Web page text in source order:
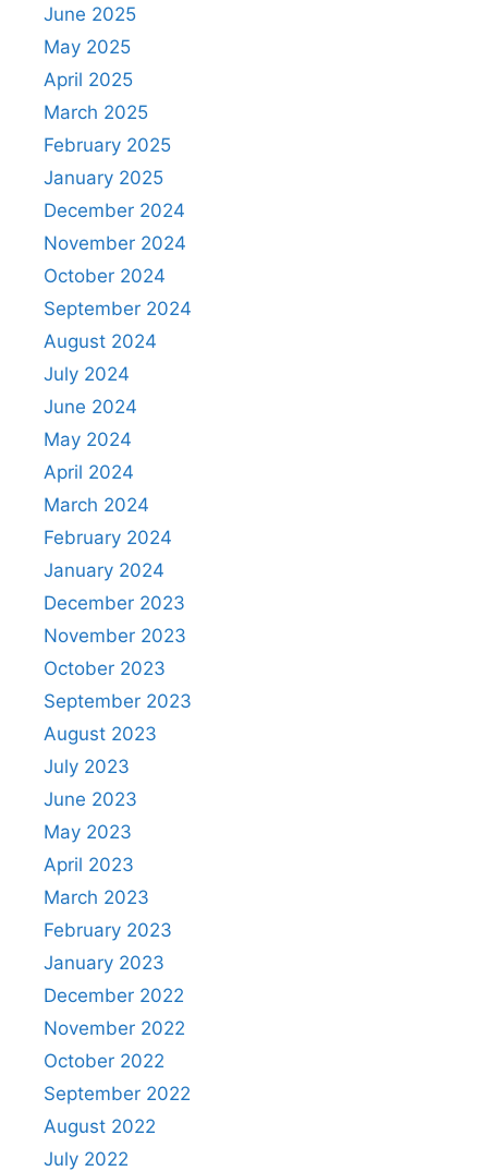
June 2025
May 2025
April 2025
March 2025
February 2025
January 2025
December 2024
November 2024
October 2024
September 2024
August 2024
July 2024
June 2024
May 2024
April 2024
March 2024
February 2024
January 2024
December 2023
November 2023
October 2023
September 2023
August 2023
July 2023
June 2023
May 2023
April 2023
March 2023
February 2023
January 2023
December 2022
November 2022
October 2022
September 2022
August 2022
July 2022